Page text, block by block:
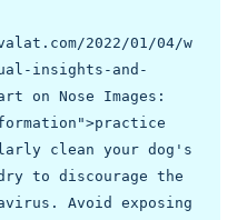
2022/01/04/w
insights-and-
on Nose Images:
clean your dog's
to discourage the
Avoid exposing